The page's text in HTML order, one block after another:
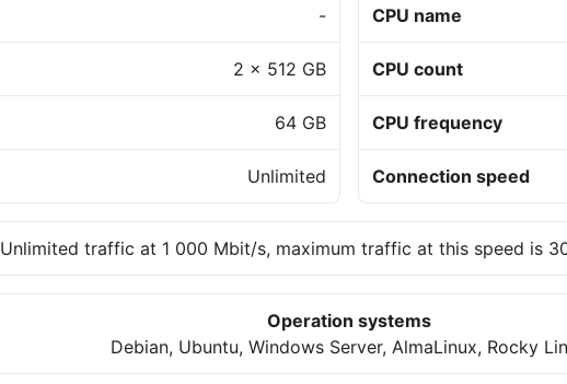
-
2 x 512 GB
64 GB
Unlimited
CPU name
CPU count
CPU frequency
Connection speed
Unlimited traffic at 1 000 Mbit/s, maximum traffic at this speed is
Operation systems
Debian, Ubuntu, Windows Server, AlmaLinux, Rocky